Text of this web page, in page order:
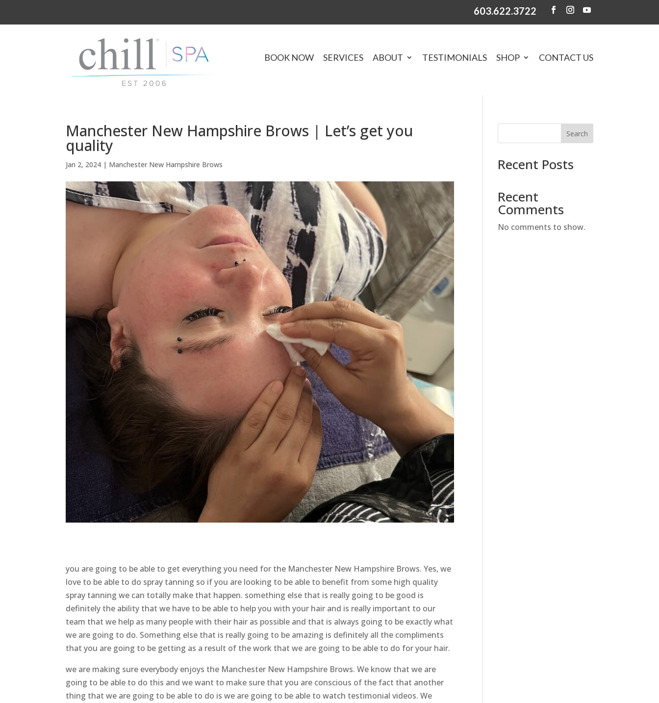
603.622.3722
BOOK NOW SERVICES ABOUT TESTIMONIALS SHOP CONTACT US
Manchester New Hampshire Brows | Let’s get you
quality
Jan 2, 2024 | Manchester New Hampshire Brows
you are going to be able to get everything you need for the Manchester New Hampshire Brows. Yes, we
love to be able to do spray tanning so if you are looking to be able to benefit from some high quality
spray tanning we can totally make that happen. something else that is really going to be good is
definitely the ability that we have to be able to help you with your hair and is really important to our
team that we help as many people with their hair as possible and that is always going to be exactly what
we are going to do. Something else that is really going to be amazing is definitely all the compliments
that you are going to be getting as a result of the work that we are going to be able to do for your hair.
we are making sure everybody enjoys the Manchester New Hampshire Brows. We know that we are
going to be able to do this and we want to make sure that you are conscious of the fact that another
thing that we are going to be able to do is we are going to be able to watch testimonial videos. We
Search
Recent Posts
Recent
Comments
No comments to show.